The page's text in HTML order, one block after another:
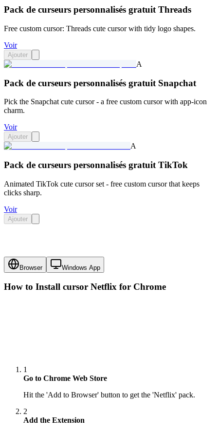
Pack de curseurs personnalisés gratuit Threads
Free custom cursor: Threads cute cursor with tidy logo shapes.
Voir
Ajouter
A
Pack de curseurs personnalisés gratuit Snapchat
Pick the Snapchat cute cursor - a free custom cursor with app-icon
charm.
Voir
Ajouter
A
Pack de curseurs personnalisés gratuit TikTok
Animated TikTok cute cursor set - free custom cursor that keeps
clicks sharp.
Voir
Ajouter
Browser Windows App
How to Install cursor Netflix for Chrome
1
Go to Chrome Web Store
Hit the 'Add to Browser' button to get the 'Netflix' pack.
2
Add the Extension